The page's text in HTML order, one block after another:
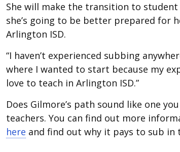
She will make the transition to
she’s going to be better prepared for
Arlington ISD.
“I haven’t experienced subbing
where I wanted to start because my
love to teach in Arlington ISD.”
Does Gilmore’s path sound like one
teachers. You can find out more
here and find out why it pays to sub in